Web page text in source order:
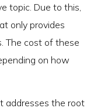
topic. Due to this,
only provides
The cost of these
on how
addresses the root